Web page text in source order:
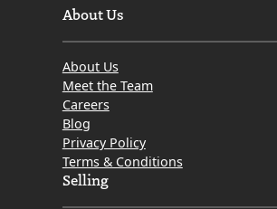
About Us
About Us
Meet the Team
Careers
Blog
Privacy Policy
Terms & Conditions
Selling